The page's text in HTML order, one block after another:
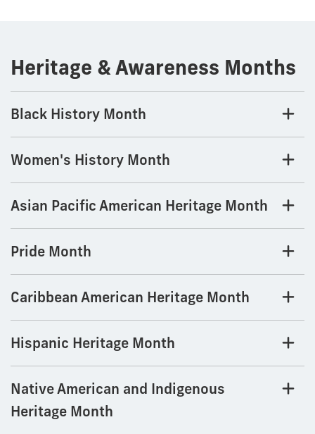
Heritage & Awareness Months
Black History Month
Women's History Month
Asian Pacific American Heritage Month
Pride Month
Caribbean American Heritage Month
Hispanic Heritage Month
Native American and Indigenous
Heritage Month